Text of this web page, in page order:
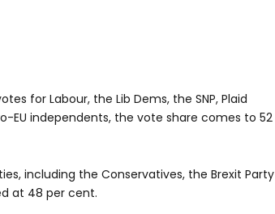
for Labour, the Lib Dems, the SNP, Plaid
EU independents, the vote share comes to 52
including the Conservatives, the Brexit Party
at 48 per cent.